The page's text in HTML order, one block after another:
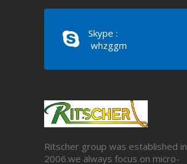
Skype :
whzggm
Ritscher group was established in
2006.we always focus on micro-